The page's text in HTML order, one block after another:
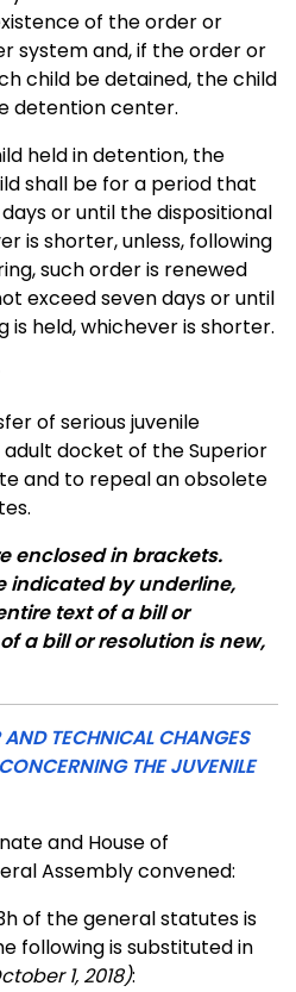
of the order or
system and, if the order or
child be detained, the child
detention center.
held in detention, the
shall be for a period that
or until the dispositional
is shorter, unless, following
such order is renewed
exceed seven days or until
is held, whichever is shorter.
of serious juvenile
docket of the Superior
and to repeal an obsolete
enclosed in brackets.
indicated by underline,
text of a bill or
a bill or resolution is new,
TECHNICAL CHANGES
THE JUVENILE
and House of
Assembly convened:
of the general statutes is
following is substituted in
1, 2018):